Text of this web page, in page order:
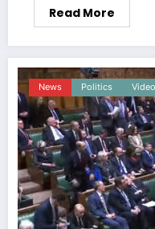
Read More
News Politics Video